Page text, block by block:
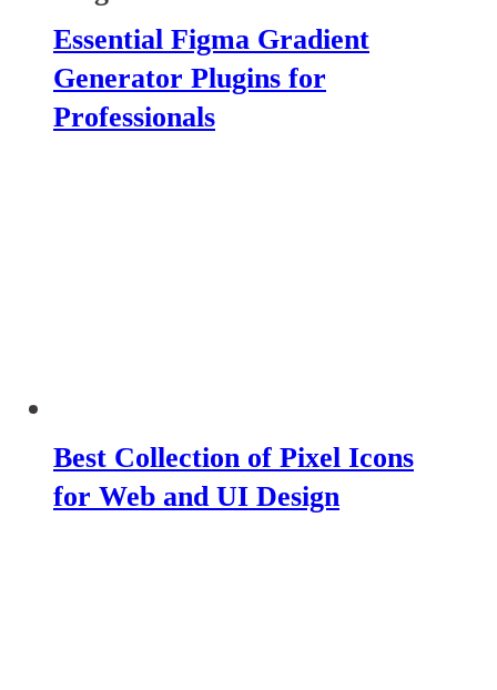
Essential Figma Gradient
Generator Plugins for
Professionals
Best Collection of Pixel Icons
for Web and UI Design